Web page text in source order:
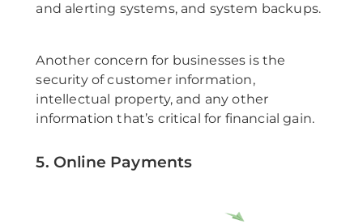
and alerting systems, and system backups.
Another concern for businesses is the
security of customer information,
intellectual property, and any other
information that’s critical for financial gain.
5. Online Payments